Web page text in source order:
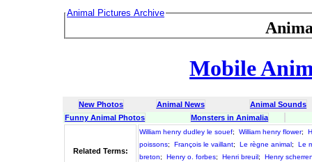
Animal Pictures Archive
Mobile
New Photos Animal News
Animal Sounds
Funny Animal Photos
Monsters in Animalia
Related Terms:
William henry dudley le souef; William henry flower;
poissons; François le vaillant; Le règne animal;
Le
breton; Henry o. forbes; Henri breuil;
Henry